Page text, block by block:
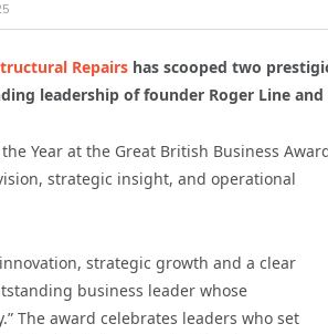
Repairs has scooped two
leadership of founder Roger Line
Year at the Great British Business
strategic insight, and operational
strategic growth and a clear
business leader whose
The award celebrates leaders who set